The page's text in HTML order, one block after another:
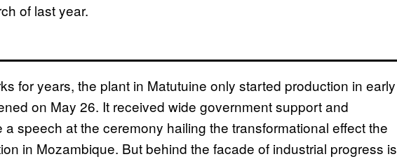
of last year.
for years, the plant in Matutuine only started production in early
on May 26. It received wide government support and
speech at the ceremony hailing the transformational effect the
in Mozambique. But behind the facade of industrial progress is